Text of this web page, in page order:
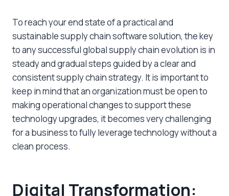
To reach your end state of a practical and
sustainable supply chain software solution, the key
to any successful global supply chain evolution is in
steady and gradual steps guided by a clear and
consistent supply chain strategy. It is important to
keep in mind that an organization must be open to
making operational changes to support these
technology upgrades, it becomes very challenging
for a business to fully leverage technology without a
clean process.
Digital Transformation: